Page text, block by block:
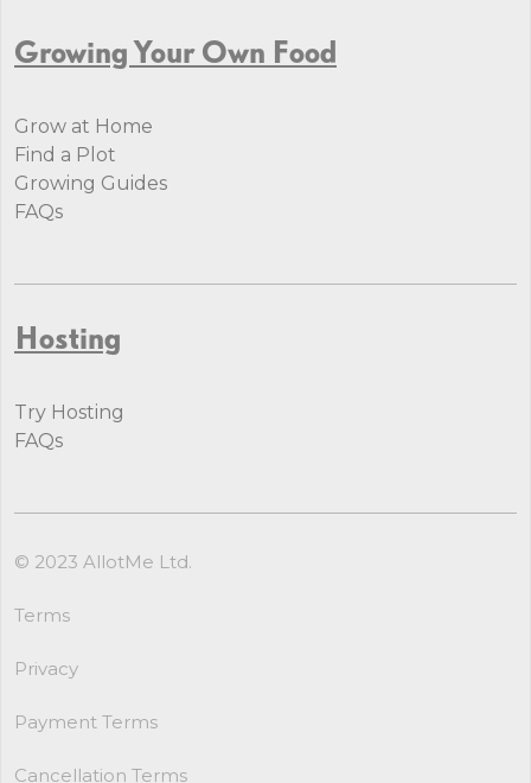
Growing Your Own Food
Grow at Home
Find a Plot
Growing Guides
FAQs
Hosting
Try Hosting
FAQs
© 2023 AllotMe Ltd.
Terms
Privacy
Payment Terms
Cancellation Terms